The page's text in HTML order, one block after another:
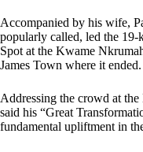
Accompanied by his wife,
popularly called, led the
Spot at the Kwame
James Town where it ended.
Addressing the crowd at
said his “Great
fundamental upliftment in